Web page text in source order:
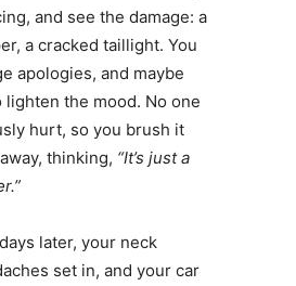
and see the damage: a
a cracked taillight. You
apologies, and maybe
lighten the mood. No one
hurt, so you brush it
thinking, “It’s just a
later, your neck
set in, and your car